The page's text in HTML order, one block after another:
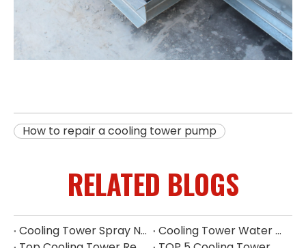
How to repair a cooling tower pump
RELATED BLOGS
Cooling Tower Spray Nozzle Types​
Cooling Tower Water Distribution Nozzles | Industrial Spray Nozzle Supplier